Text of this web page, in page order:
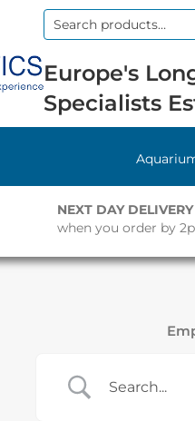
Search
Europe's
Specialists
NEXT DAY DELIVERY
when you order by